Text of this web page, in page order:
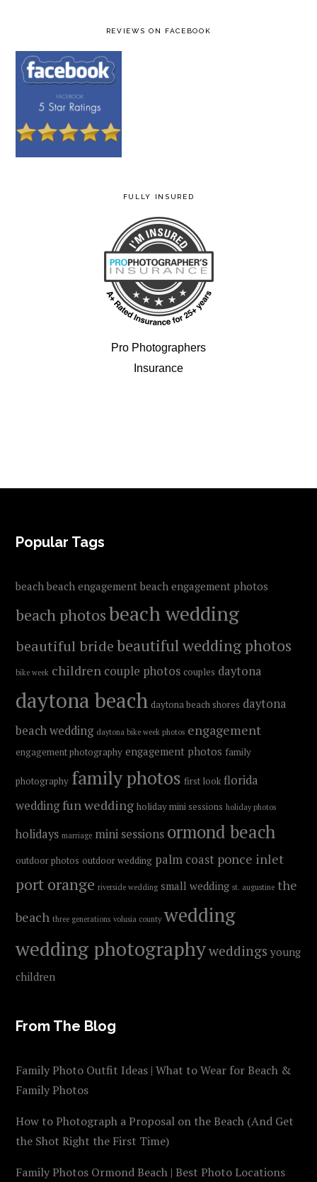
REVIEWS ON FACEBOOK
FULLY INSURED
Pro Photographers
Insurance
FOOTER
Popular Tags
beach beach engagement beach engagement photos
beach photosbeach wedding
beautiful bridebeautiful wedding photos
bike week children couple photos couples daytona
daytona beach daytona beach shores daytona
beach wedding daytona bike week photos engagement
engagement photography engagement photos family
photography family photos first look florida
wedding fun wedding holiday mini sessions holiday photos
holidays marriage mini sessions ormond beach
outdoor photos outdoor wedding palm coast ponce inlet
port orange riverside wedding small wedding st. augustine the
beach three generations volusia county wedding
wedding photographyweddings young
children
From The Blog
Family Photo Outfit Ideas | What to Wear for Beach &
Family Photos
How to Photograph a Proposal on the Beach (And Get
the Shot Right the First Time)
Family Photos Ormond Beach | Best Photo Locations